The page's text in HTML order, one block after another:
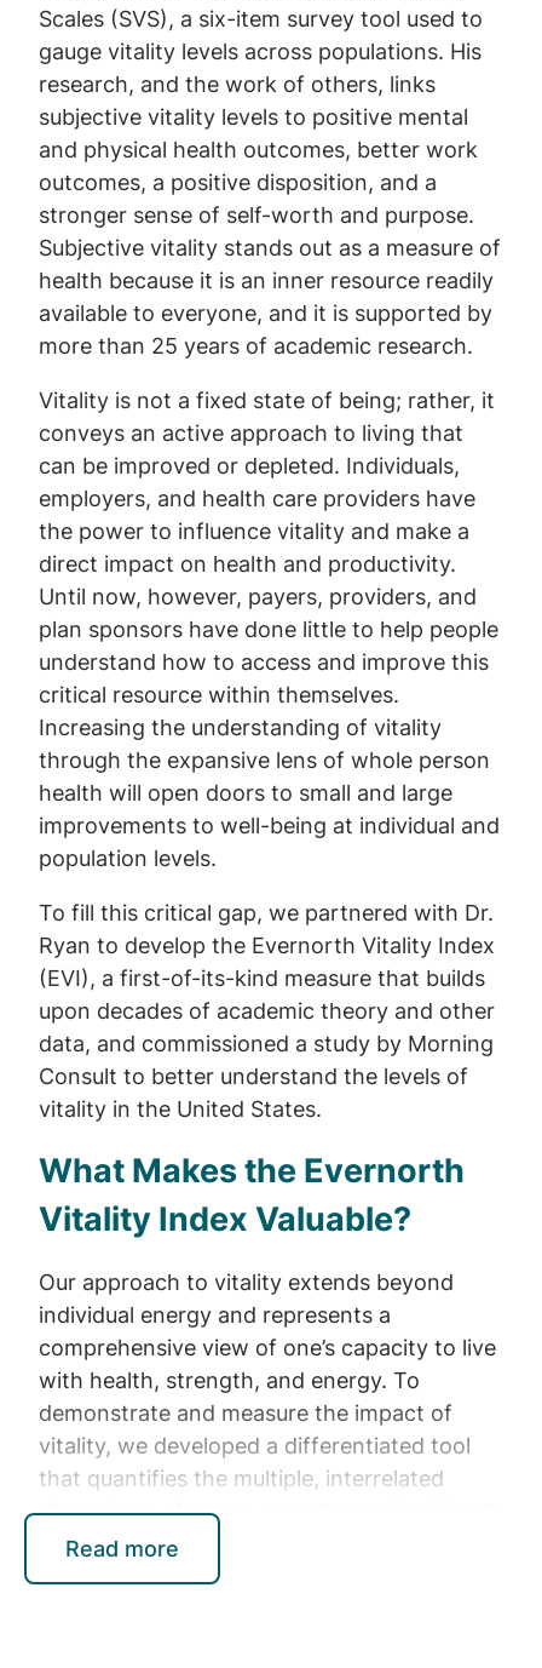
Scales (SVS), a six-item survey tool used to
gauge vitality levels across populations. His
research, and the work of others, links
subjective vitality levels to positive mental
and physical health outcomes, better work
outcomes, a positive disposition, and a
stronger sense of self-worth and purpose.
Subjective vitality stands out as a measure of
health because it is an inner resource readily
available to everyone, and it is supported by
more than 25 years of academic research.
Vitality is not a fixed state of being; rather, it
conveys an active approach to living that
can be improved or depleted. Individuals,
employers, and health care providers have
the power to influence vitality and make a
direct impact on health and productivity.
Until now, however, payers, providers, and
plan sponsors have done little to help people
understand how to access and improve this
critical resource within themselves.
Increasing the understanding of vitality
through the expansive lens of whole person
health will open doors to small and large
improvements to well-being at individual and
population levels.
To fill this critical gap, we partnered with Dr.
Ryan to develop the Evernorth Vitality Index
(EVI), a first-of-its-kind measure that builds
upon decades of academic theory and other
data, and commissioned a study by Morning
Consult to better understand the levels of
vitality in the United States.
What Makes the Evernorth
Vitality Index Valuable?
Our approach to vitality extends beyond
individual energy and represents a
comprehensive view of one’s capacity to live
with health, strength, and energy. To
demonstrate and measure the impact of
vitality, we developed a differentiated tool
that quantifies the multiple, interrelated
dimensions of health as well as an individual’s
ability to manage those dimensions. This tool
combines the leading academic scale, the
Read more